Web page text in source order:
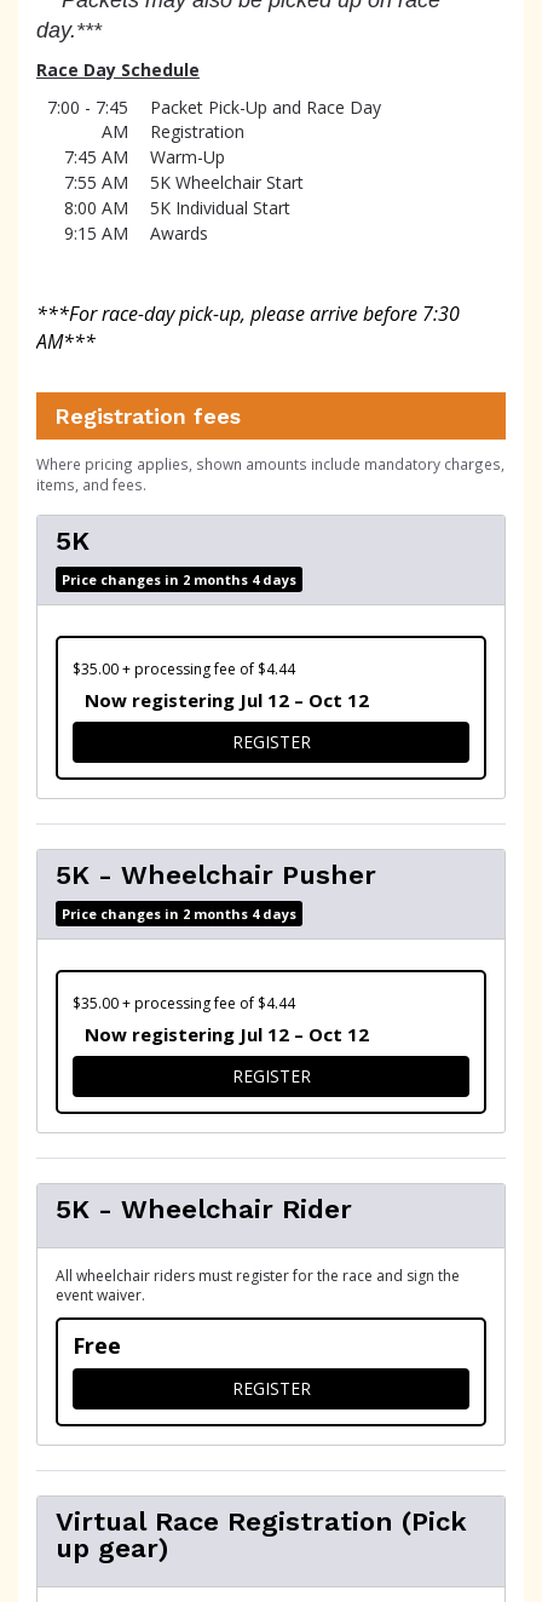
day.***
Race Day Schedule
7:00 - 7:45
AM
Packet Pick-Up and Race Day
Registration
7:45 AM
Warm-Up
7:55 AM
5K Wheelchair Start
8:00 AM
5K Individual Start
9:15 AM
Awards
***For race-day pick-up, please arrive before 7:30
AM***
Registration fees
Where pricing applies, shown amounts include mandatory charges,
items, and fees.
5K
Price changes in 2 months 4 days
$35.00 + processing fee of $4.44
Now registering Jul 12 – Oct 12
REGISTERFOR 5K
5K - Wheelchair Pusher
Price changes in 2 months 4 days
$35.00 + processing fee of $4.44
Now registering Jul 12 – Oct 12
REGISTERFOR 5K - WHEELCHAIR
5K - Wheelchair Rider
All wheelchair riders must register for the race and sign the
event waiver.
Free
REGISTERFOR 5K - WHEELCHAIR
Virtual Race Registration (Pick
up gear)